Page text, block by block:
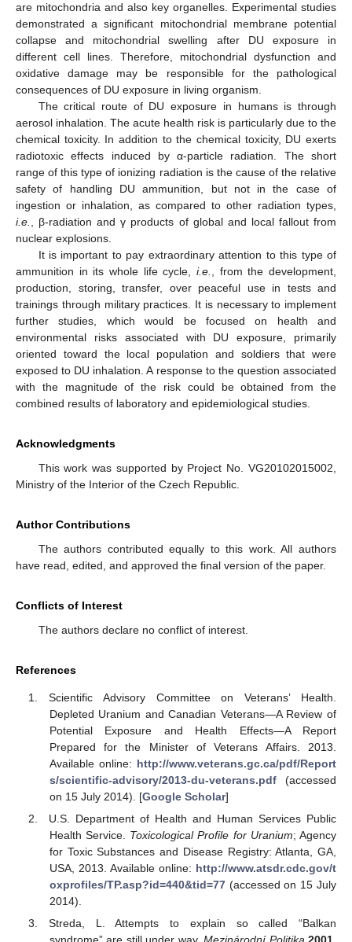
are mitochondria and also key organelles. Experimental studies
demonstrated a significant mitochondrial membrane potential
collapse and mitochondrial swelling after DU exposure in
different cell lines. Therefore, mitochondrial dysfunction and
oxidative damage may be responsible for the pathological
consequences of DU exposure in living organism.
The critical route of DU exposure in humans is through
aerosol inhalation. The acute health risk is particularly due to the
chemical toxicity. In addition to the chemical toxicity, DU exerts
radiotoxic effects induced by α-particle radiation. The short
range of this type of ionizing radiation is the cause of the relative
safety of handling DU ammunition, but not in the case of
ingestion or inhalation, as compared to other radiation types,
i.e.
, β-radiation and γ products of global and local fallout from
nuclear explosions.
It is important to pay extraordinary attention to this type of
ammunition in its whole life cycle, i.e.
, from the development,
production, storing, transfer, over peaceful use in tests and
trainings through military practices. It is necessary to implement
further studies, which would be focused on health and
environmental risks associated with DU exposure, primarily
oriented toward the local population and soldiers that were
exposed to DU inhalation. A response to the question associated
with the magnitude of the risk could be obtained from the
combined results of laboratory and epidemiological studies.
Acknowledgments
This work was supported by Project No. VG20102015002,
Ministry of the Interior of the Czech Republic.
Author Contributions
The authors contributed equally to this work. All authors
have read, edited, and approved the final version of the paper.
Conflicts of Interest
The authors declare no conflict of interest.
References
Scientific Advisory Committee on Veterans’ Health.
Depleted Uranium and Canadian Veterans—A Review of
Potential Exposure and Health Effects—A Report
Prepared for the Minister of Veterans Affairs. 2013.
Available online: http://www.veterans.gc.ca/pdf/Report
s/scientific-advisory/2013-du-veterans.pdf(accessed
on 15 July 2014). [Google Scholar]
U.S. Department of Health and Human Services Public
Health Service. Toxicological Profile for Uranium; Agency
for Toxic Substances and Disease Registry: Atlanta, GA,
USA, 2013. Available online: http://www.atsdr.cdc.gov/t
oxprofiles/TP.asp?id=440&tid=77(accessed on 15 July
2014).
Streda, L. Attempts to explain so called “Balkan